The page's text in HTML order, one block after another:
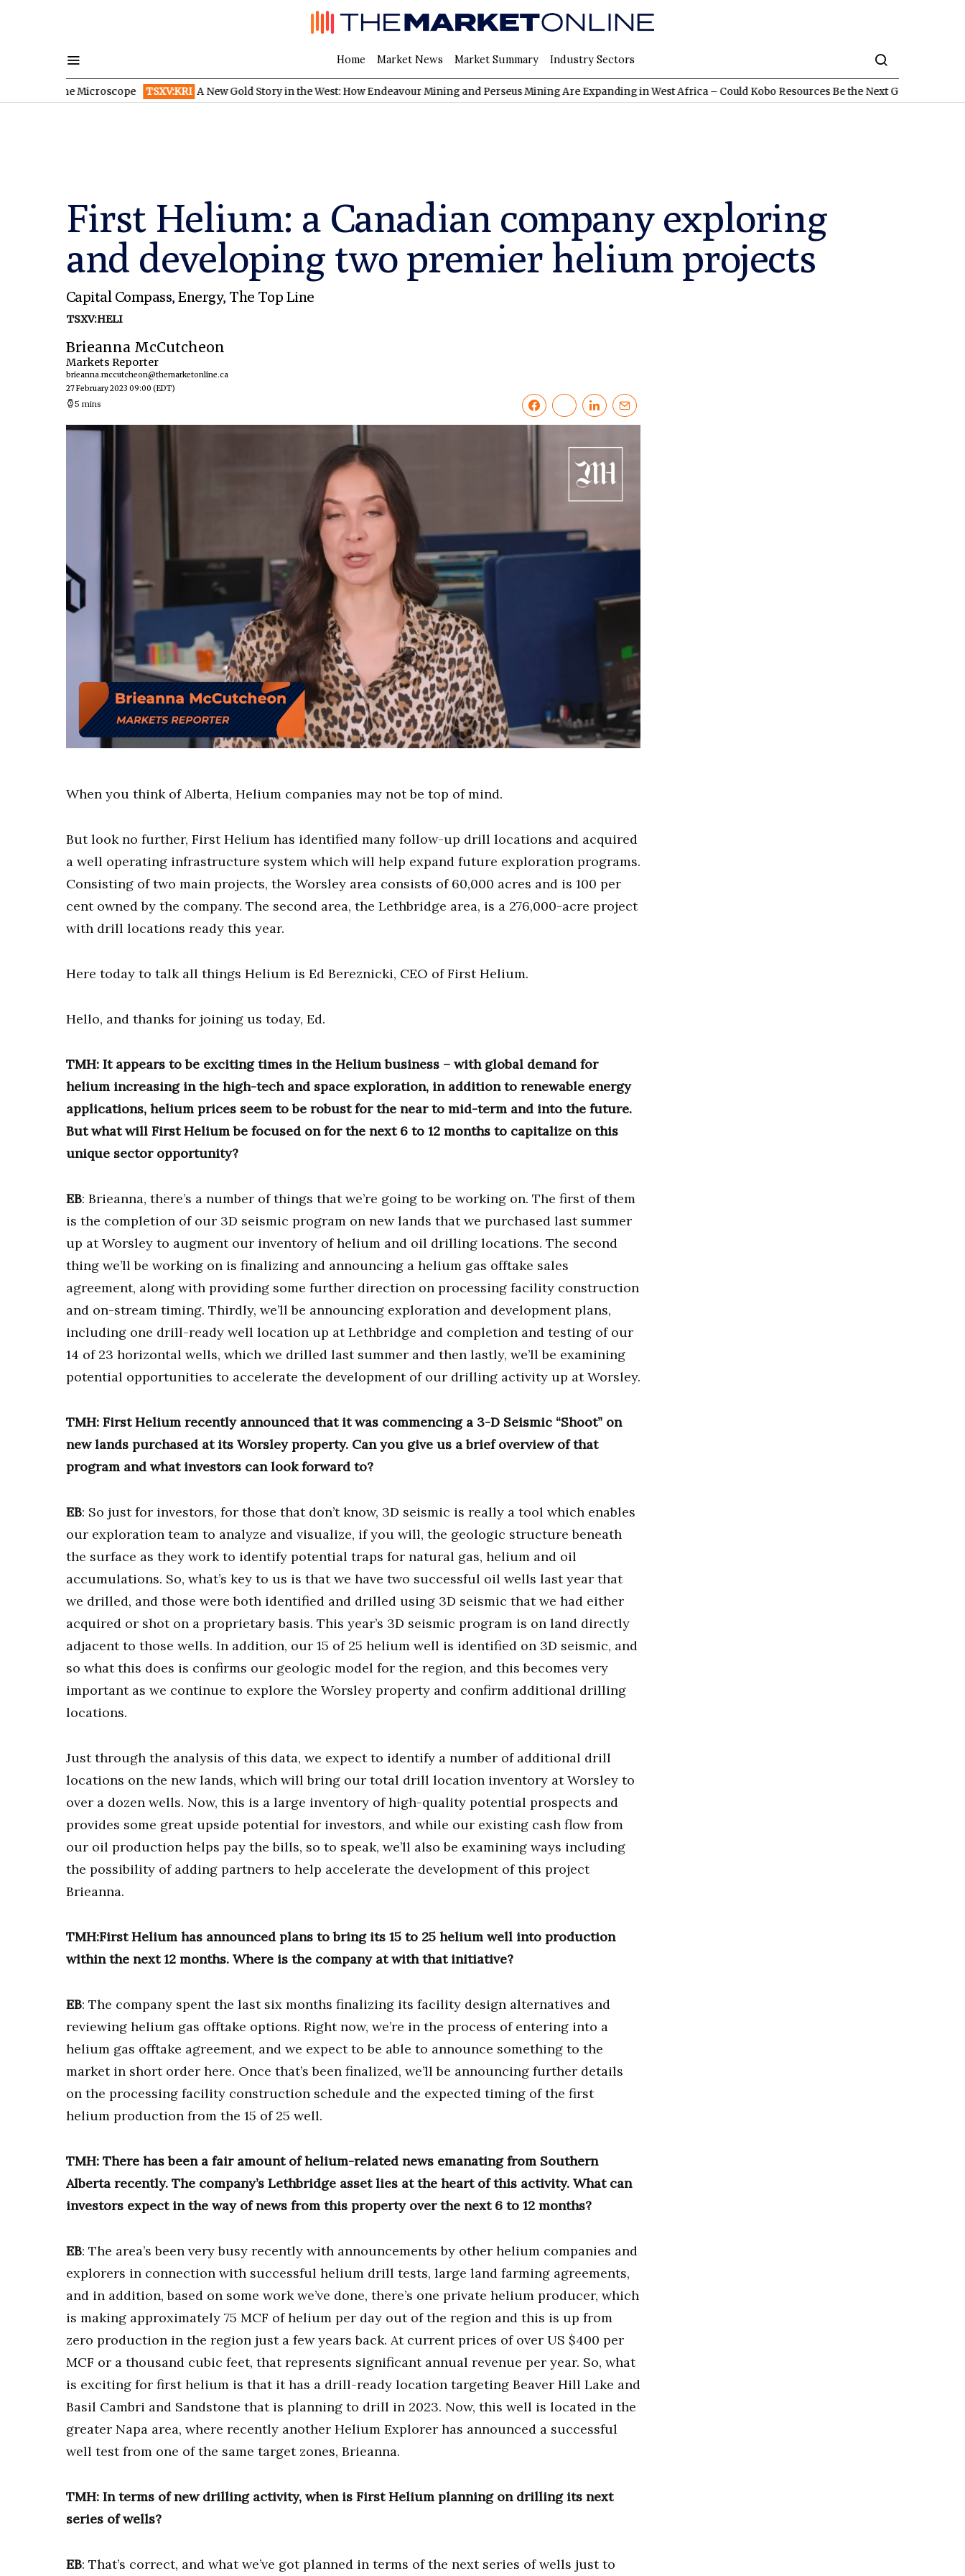
Home Market News Market Summary Industry Sectors
the Microscope TSXV:KRI A New Gold Story in the West: How Endeavour Mining and Perseus Mining Are Expanding in West Africa – Could Kobo Resources Be the Next Gold Discovery?
First Helium: a Canadian company exploring
and developing two premier helium projects
Capital Compass,Energy, The Top Line
TSXV:HELI
Brieanna McCutcheon
Markets Reporter
brieanna.mccutcheon@themarketonline.ca
27 February 2023 09:00 (EDT)
5 mins
minutes,
41
When you think of Alberta, Helium companies may not be top of mind.
But look no further, First Helium has identified many follow-up drill locations and acquired
a well operating infrastructure system which will help expand future exploration programs.
Consisting of two main projects, the Worsley area consists of 60,000 acres and is 100 per
cent owned by the company. The second area, the Lethbridge area, is a 276,000-acre project
with drill locations ready this year.
Here today to talk all things Helium is Ed Bereznicki, CEO of First Helium.
Hello, and thanks for joining us today, Ed.
TMH: It appears to be exciting times in the Helium business – with global demand for
helium increasing in the high-tech and space exploration, in addition to renewable energy
applications, helium prices seem to be robust for the near to mid-term and into the future.
But what will First Helium be focused on for the next 6 to 12 months to capitalize on this
unique sector opportunity?
EB: Brieanna, there’s a number of things that we’re going to be working on. The first of them
is the completion of our 3D seismic program on new lands that we purchased last summer
up at Worsley to augment our inventory of helium and oil drilling locations. The second
thing we’ll be working on is finalizing and announcing a helium gas offtake sales
agreement, along with providing some further direction on processing facility construction
and on-stream timing. Thirdly, we’ll be announcing exploration and development plans,
including one drill-ready well location up at Lethbridge and completion and testing of our
14 of 23 horizontal wells, which we drilled last summer and then lastly, we’ll be examining
potential opportunities to accelerate the development of our drilling activity up at Worsley.
TMH: First Helium recently announced that it was commencing a 3-D Seismic “Shoot” on
new lands purchased at its Worsley property. Can you give us a brief overview of that
program and what investors can look forward to?
EB: So just for investors, for those that don’t know, 3D seismic is really a tool which enables
our exploration team to analyze and visualize, if you will, the geologic structure beneath
the surface as they work to identify potential traps for natural gas, helium and oil
accumulations. So, what’s key to us is that we have two successful oil wells last year that
we drilled, and those were both identified and drilled using 3D seismic that we had either
acquired or shot on a proprietary basis. This year’s 3D seismic program is on land directly
adjacent to those wells. In addition, our 15 of 25 helium well is identified on 3D seismic, and
so what this does is confirms our geologic model for the region, and this becomes very
important as we continue to explore the Worsley property and confirm additional drilling
locations.
Just through the analysis of this data, we expect to identify a number of additional drill
locations on the new lands, which will bring our total drill location inventory at Worsley to
over a dozen wells. Now, this is a large inventory of high-quality potential prospects and
provides some great upside potential for investors, and while our existing cash flow from
our oil production helps pay the bills, so to speak, we’ll also be examining ways including
the possibility of adding partners to help accelerate the development of this project
Brieanna.
TMH:First Helium has announced plans to bring its 15 to 25 helium well into production
within the next 12 months. Where is the company at with that initiative?
EB: The company spent the last six months finalizing its facility design alternatives and
reviewing helium gas offtake options. Right now, we’re in the process of entering into a
helium gas offtake agreement, and we expect to be able to announce something to the
market in short order here. Once that’s been finalized, we’ll be announcing further details
on the processing facility construction schedule and the expected timing of the first
helium production from the 15 of 25 well.
TMH: There has been a fair amount of helium-related news emanating from Southern
Alberta recently. The company’s Lethbridge asset lies at the heart of this activity. What can
investors expect in the way of news from this property over the next 6 to 12 months?
EB: The area’s been very busy recently with announcements by other helium companies and
explorers in connection with successful helium drill tests, large land farming agreements,
and in addition, based on some work we’ve done, there’s one private helium producer, which
is making approximately 75 MCF of helium per day out of the region and this is up from
zero production in the region just a few years back. At current prices of over US $400 per
MCF or a thousand cubic feet, that represents significant annual revenue per year. So, what
is exciting for first helium is that it has a drill-ready location targeting Beaver Hill Lake and
Basil Cambri and Sandstone that is planning to drill in 2023. Now, this well is located in the
greater Napa area, where recently another Helium Explorer has announced a successful
well test from one of the same target zones, Brieanna.
TMH: In terms of new drilling activity, when is First Helium planning on drilling its next
series of wells?
EB: That’s correct, and what we’ve got planned in terms of the next series of wells just to